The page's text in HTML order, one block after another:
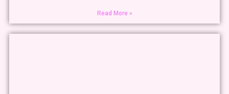
Read More »